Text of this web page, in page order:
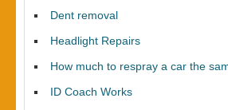
Dent removal
Headlight Repairs
How much to respray a car the
ID Coach Works